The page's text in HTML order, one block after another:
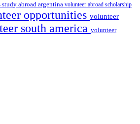
study abroad argentina volunteer abroad scholarship
opportunities volunteer
south america volunteer